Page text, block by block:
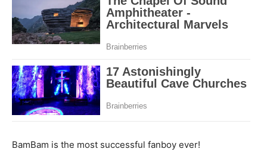
BamBam is the most successful fanboy ever!